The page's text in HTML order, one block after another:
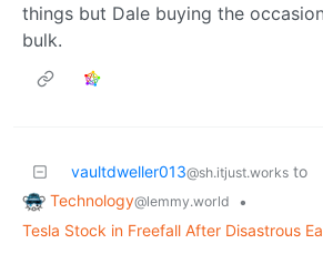
things but Dale buying the
bulk.
vaultdweller013@sh.itjust.works to
Technology@lemmy.world
•
Tesla Stock in Freefall After Disastrous